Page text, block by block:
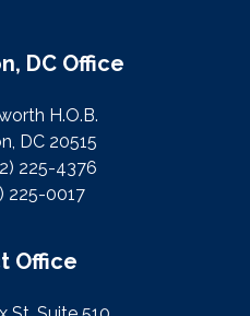
DC Office
H.O.B.
DC 20515
225-4376
225-0017
Office